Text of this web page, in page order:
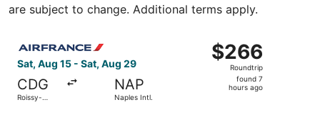
are subject to change. Additional terms apply.
Sat, Aug 15 - Sat, Aug 29
CDG
Roissy-
NAP
Naples Intl.
$266
Roundtrip,
found
$266
Roundtrip
found 7
hours ago